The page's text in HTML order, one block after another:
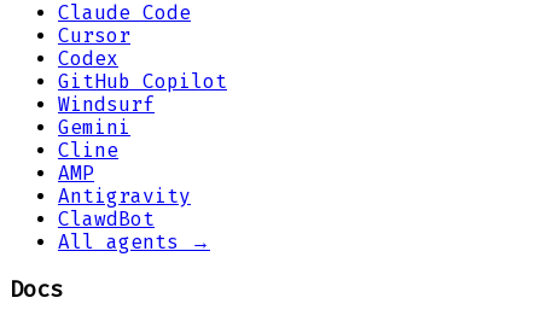
Claude Code
Cursor
Codex
GitHub Copilot
Windsurf
Gemini
Cline
AMP
Antigravity
ClawdBot
All agents →
Docs